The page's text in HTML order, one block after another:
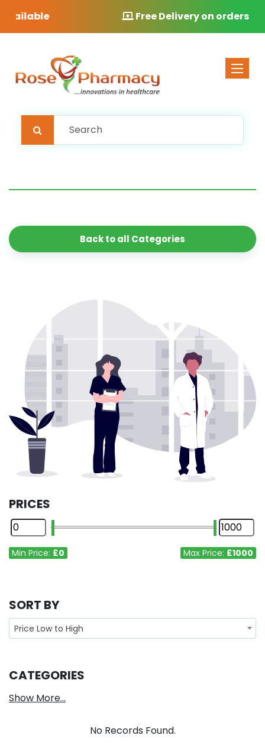
Free Delivery on orders over £40
Back to all Categories
PRICES
Min Price: £0 Max Price: £1000
SORT BY
Price Low to High
CATEGORIES
Show More...
No Records Found.